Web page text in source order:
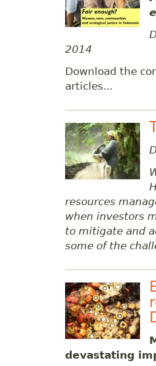
2014
Download the
articles...
resources
when investors
to mitigate and
some of the
devastating